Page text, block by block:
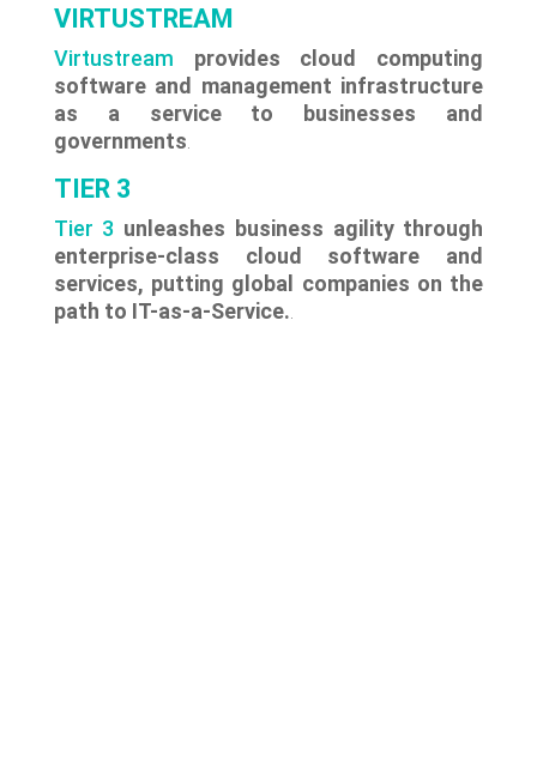
VIRTUSTREAM
Virtustream
provides cloud computing
software and management infrastructure
as a service to businesses and
governments
TIER 3
Tier 3 unleashes business agility through
enterprise-class cloud software and
services, putting global companies on the
path to IT-as-a-Service.